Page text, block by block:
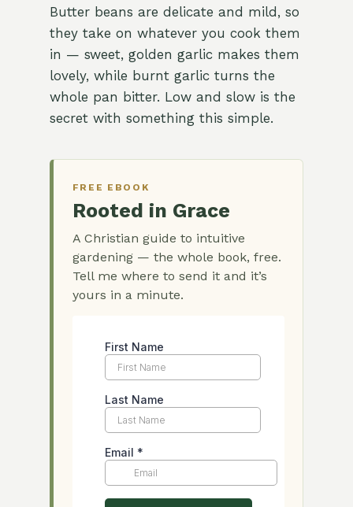
Butter beans are delicate and mild, so
they take on whatever you cook them
in — sweet, golden garlic makes them
lovely, while burnt garlic turns the
whole pan bitter. Low and slow is the
secret with something this simple.
FREE EBOOK
Rooted in Grace
A Christian guide to intuitive
gardening — the whole book, free.
Tell me where to send it and it’s
yours in a minute.